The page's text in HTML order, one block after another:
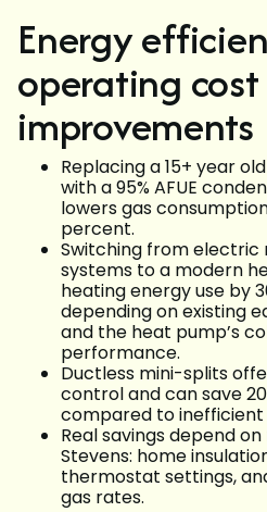
Energy
operating cost
improvements
Replacing a 15+ year
with a 95% AFUE
lowers gas
percent.
Switching from electric
systems to a modern
heating energy use by
depending on existing
and the heat pump’s
performance.
Ductless mini-splits
control and can save
compared to
Real savings depend
Stevens: home
thermostat settings,
gas rates.